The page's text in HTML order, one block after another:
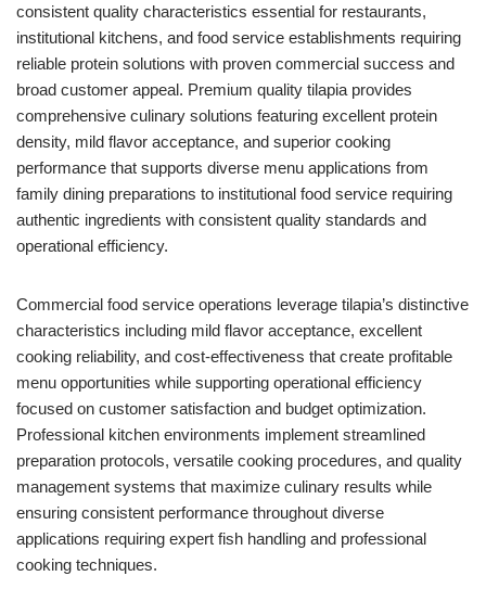
consistent quality characteristics essential for restaurants,
institutional kitchens, and food service establishments requiring
reliable protein solutions with proven commercial success and
broad customer appeal. Premium quality tilapia provides
comprehensive culinary solutions featuring excellent protein
density, mild flavor acceptance, and superior cooking
performance that supports diverse menu applications from
family dining preparations to institutional food service requiring
authentic ingredients with consistent quality standards and
operational efficiency.
Commercial food service operations leverage tilapia’s distinctive
characteristics including mild flavor acceptance, excellent
cooking reliability, and cost-effectiveness that create profitable
menu opportunities while supporting operational efficiency
focused on customer satisfaction and budget optimization.
Professional kitchen environments implement streamlined
preparation protocols, versatile cooking procedures, and quality
management systems that maximize culinary results while
ensuring consistent performance throughout diverse
applications requiring expert fish handling and professional
cooking techniques.